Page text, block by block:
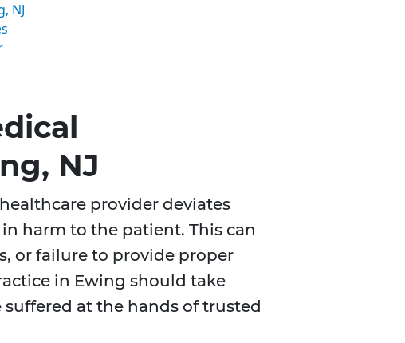
NJ
NJ
provider deviates
harm to the patient. This can
or failure to provide proper
in Ewing should take
at the hands of trusted